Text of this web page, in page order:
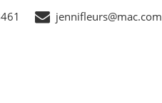
jennifleurs@mac.com